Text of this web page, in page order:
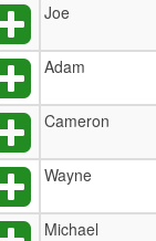
Joe
Adam
Cameron
Wayne
Michael